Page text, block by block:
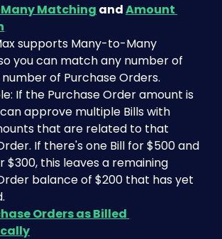
Matching and Amount
supports Many-to-Many
you can match any number of
number of Purchase Orders.
If the Purchase Order amount is
can approve multiple Bills with
that are related to that
If there's one Bill for $500 and
$300, this leaves a remaining
balance of $200 that has yet
Orders as Billed